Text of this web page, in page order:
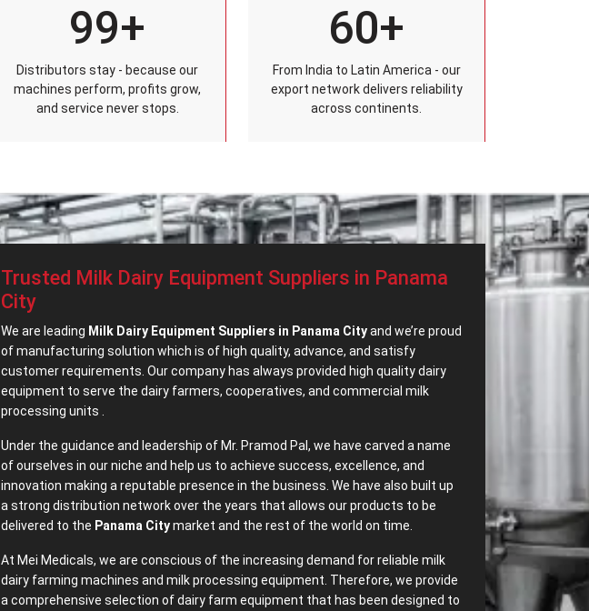
99+
Distributors stay - because our
machines perform, profits grow,
and service never stops.
60+
From India to Latin America - our
export network delivers reliability
across continents.
Trusted Milk Dairy Equipment Suppliers in Panama
City
We are leading Milk Dairy Equipment Suppliers in Panama Cityand we’re proud
of manufacturing solution which is of high quality, advance, and satisfy
customer requirements. Our company has always provided high quality dairy
equipment to serve the dairy farmers, cooperatives, and commercial milk
processing units .
Under the guidance and leadership of Mr. Pramod Pal, we have carved a name
of ourselves in our niche and help us to achieve success, excellence, and
innovation making a reputable presence in the business. We have also built up
a strong distribution network over the years that allows our products to be
delivered to the Panama Citymarket and the rest of the world on time.
At Mei Medicals, we are conscious of the increasing demand for reliable milk
dairy farming machines and milk processing equipment. Therefore, we provide
a comprehensive selection of dairy farm equipment that has been designed to